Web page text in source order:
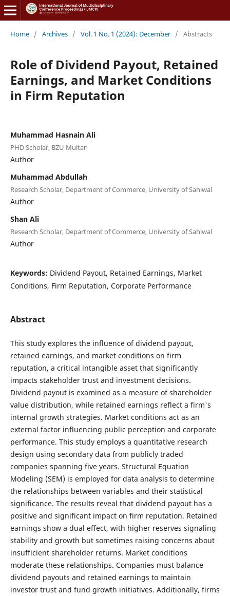
Home / Archives / Vol. 1 No. 1 (2024): December / Abstracts
Role of Dividend Payout, Retained
Earnings, and Market Conditions
in Firm Reputation
Muhammad Hasnain Ali
PHD Scholar, BZU Multan
Author
Muhammad Abdullah
Research Scholar, Department of Commerce, University of Sahiwal
Author
Shan Ali
Research Scholar, Department of Commerce, University of Sahiwal
Author
Keywords: Dividend Payout, Retained Earnings, Market
Conditions, Firm Reputation, Corporate Performance
Abstract
This study explores the influence of dividend payout,
retained earnings, and market conditions on firm
reputation, a critical intangible asset that significantly
impacts stakeholder trust and investment decisions.
Dividend payout is examined as a measure of shareholder
value distribution, while retained earnings reflect a firm's
internal growth strategies. Market conditions act as an
external factor influencing public perception and corporate
performance. This study employs a quantitative research
design using secondary data from publicly traded
companies spanning five years. Structural Equation
Modeling (SEM) is employed for data analysis to determine
the relationships between variables and their statistical
significance. The results reveal that dividend payout has a
positive and significant impact on firm reputation. Retained
earnings show a dual effect, with higher reserves signaling
stability and growth but sometimes raising concerns about
insufficient shareholder returns. Market conditions
moderate these relationships. Companies must balance
dividend payouts and retained earnings to maintain
investor trust and fund growth initiatives. Additionally, firms